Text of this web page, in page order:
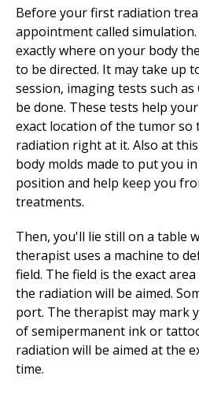
Before your first radiation
appointment called
exactly where on your body
to be directed. It may take up
session, imaging tests such as
be done. These tests help
exact location of the tumor so
radiation right at it. Also at
body molds made to put you
position and help keep you
treatments.
Then, you'll lie still on a table
therapist uses a machine to
field. The field is the exact
the radiation will be aimed.
port. The therapist may mark
of semipermanent ink or
radiation will be aimed at the
time.